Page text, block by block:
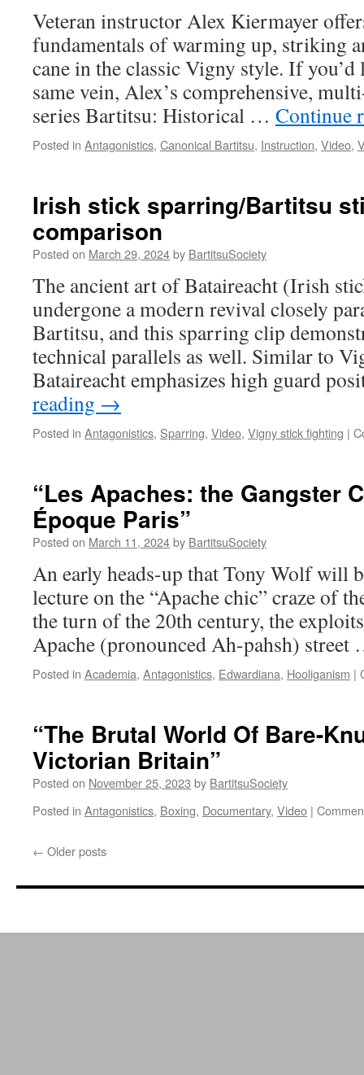
Book)
Veteran instructor Alex Kiermayer
fundamentals of warming up, striking
cane in the classic Vigny style. If
same vein, Alex’s comprehensive,
series Bartitsu: Historical … Continue
Posted in Antagonistics, Canonical Bartitsu, Instruction, Video,
Irish stick sparring/Bartitsu
comparison
Posted on March 29, 2024by BartitsuSociety
The ancient art of Bataireacht (Irish
undergone a modern revival closely
Bartitsu, and this sparring clip
technical parallels as well. Similar to
Bataireacht emphasizes high guard
reading →
Posted in Antagonistics, Sparring, Video, Vigny stick fighting |
“Les Apaches: the Gangster
Époque Paris”
Posted on March 11, 2024by BartitsuSociety
An early heads-up that Tony Wolf will
lecture on the “Apache chic” craze of
the turn of the 20th century, the
Apache (pronounced Ah-pahsh)
Posted in Academia, Antagonistics, Edwardiana, Hooliganism |
“The Brutal World Of Bare-
Victorian Britain”
Posted on November 25, 2023 by BartitsuSociety
Posted in Antagonistics, Boxing, Documentary, Video |
← Older posts